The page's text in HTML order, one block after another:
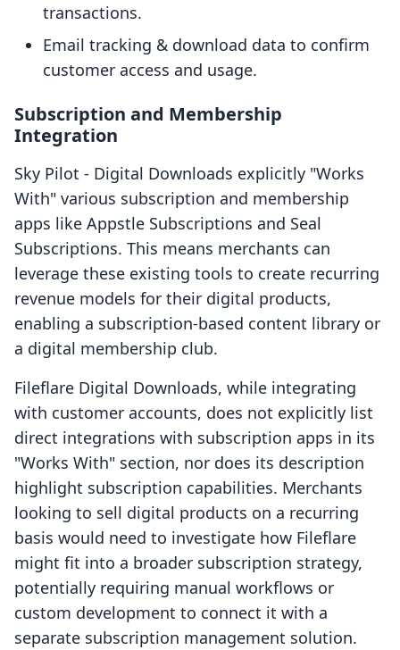
transactions.
Email tracking & download data to confirm
customer access and usage.
Subscription and Membership
Integration
Sky Pilot ‑ Digital Downloads explicitly "Works
With" various subscription and membership
apps like Appstle Subscriptions and Seal
Subscriptions. This means merchants can
leverage these existing tools to create recurring
revenue models for their digital products,
enabling a subscription-based content library or
a digital membership club.
Fileflare Digital Downloads, while integrating
with customer accounts, does not explicitly list
direct integrations with subscription apps in its
"Works With" section, nor does its description
highlight subscription capabilities. Merchants
looking to sell digital products on a recurring
basis would need to investigate how Fileflare
might fit into a broader subscription strategy,
potentially requiring manual workflows or
custom development to connect it with a
separate subscription management solution.